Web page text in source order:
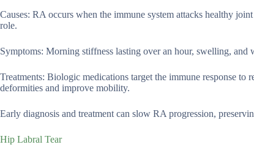
Causes: RA occurs when the immune system attacks healthy
role.
Symptoms: Morning stiffness lasting over an hour, swelling,
Treatments: Biologic medications target the immune response
deformities and improve mobility.
Early diagnosis and treatment can slow RA progression,
Hip Labral Tear